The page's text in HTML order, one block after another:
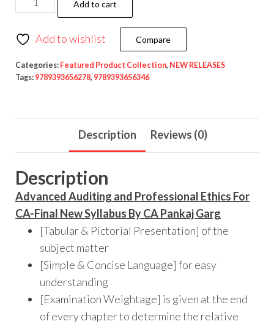
Add to cart
Add to wishlist Compare
Categories: Featured Product Collection, NEW RELEASES
Tags: 9789393656278, 9789393656346
Description Reviews (0)
Description
Advanced Auditing and Professional Ethics For
CA-Final New Syllabus By CA Pankaj Garg
[Tabular & Pictorial Presentation] of the
subject matter
[Simple & Concise Language] for easy
understanding
[Examination Weightage] is given at the end
of every chapter to determine the relative